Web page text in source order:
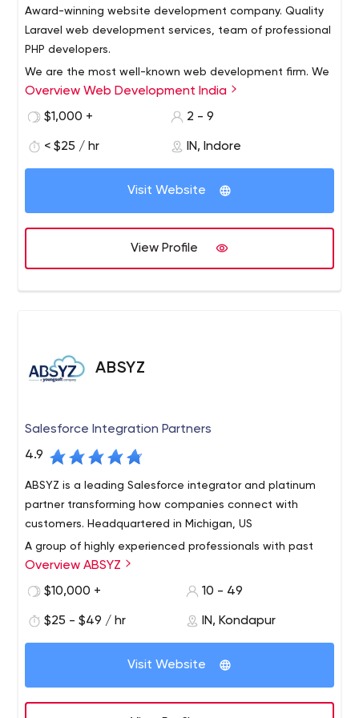
Award-winning website development company. Quality
Laravel web development services, team of professional
PHP developers.
We are the most well-known web development firm. We
provide website development services, as well as laravel
development, wordpress development, and php
digital acceleration by leveraging our technological skills
and cross-industry experience. Our ultimate goal is to
generate long-term value during the digital
Overview Web Development India
$1,000 +
2 - 9
< $25 / hr IN, Indore
Visit Website
View Profile
ABSYZ
Salesforce Integration Partners
4.9
ABSYZ is a leading Salesforce integrator and platinum
partner transforming how companies connect with
customers. Headquartered in Michigan, US
A group of highly experienced professionals with past
experience in top consulting firms globally came
together with one mission. To simplify consulting
quality and value addition to our customers and
partners.
We work with our clients to maximize the return from
their cloud system and help in realization of business
drivers and tangible results.
With over 70 successful engagements and
implementations in 3 years, we are working day-in and
Overview ABSYZ
$10,000 +
10 - 49
$25 - $49 / hr IN, Kondapur
Visit Website